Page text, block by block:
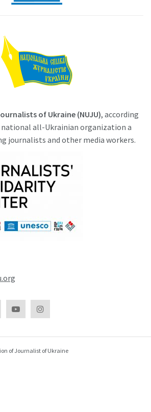
of Ukraine (NUJU), according
all-Ukrainian organization a
journalists and other media workers.
of Journalist of Ukraine